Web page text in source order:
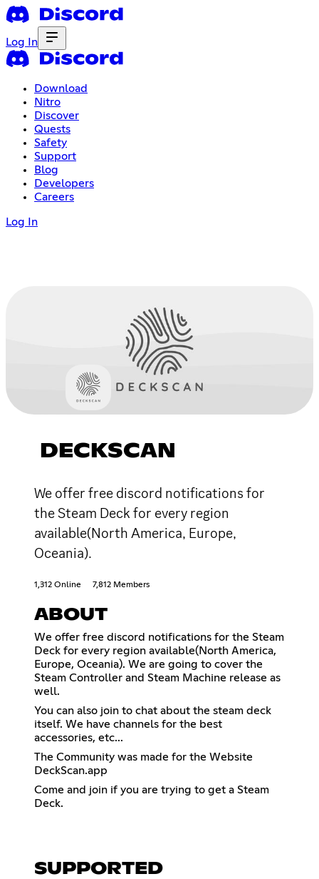
Log In
Download
Nitro
Discover
Quests
Safety
Support
Blog
Developers
Careers
Log In
DECKSCAN
We offer free discord notifications for
the Steam Deck for every region
available(North America, Europe,
Oceania).
1,312 Online 7,812 Members
ABOUT
We offer free discord notifications for the Steam
Deck for every region available(North America,
Europe, Oceania). We are going to cover the
Steam Controller and Steam Machine release as
well.
You can also join to chat about the steam deck
itself. We have channels for the best
accessories, etc...
The Community was made for the Website
DeckScan.app
Come and join if you are trying to get a Steam
Deck.
SUPPORTED